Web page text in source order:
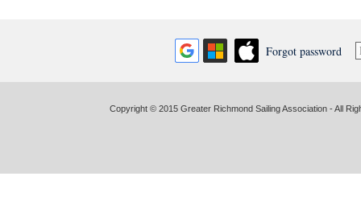
Forgot password
Copyright © 2015 Greater Richmond Sailing Association - All